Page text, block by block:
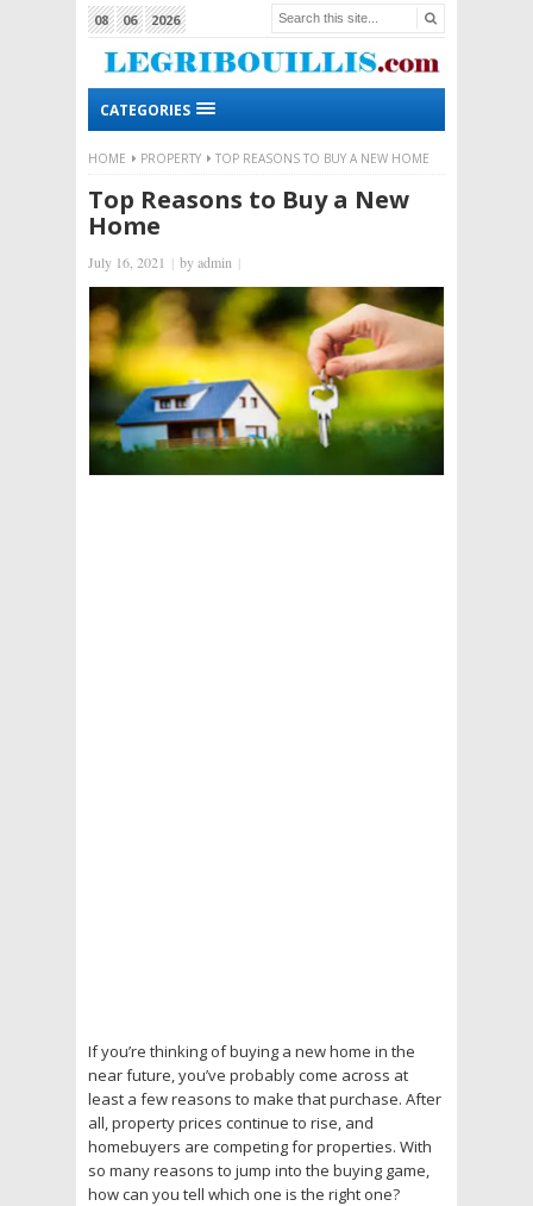
08 06 2026
CATEGORIES
HOME PROPERTY TOP REASONS TO BUY A NEW HOME
Top Reasons to Buy a New
Home
July 16, 2021 | byadmin |
If you’re thinking of buying a new home in the
near future, you’ve probably come across at
least a few reasons to make that purchase. After
all, property prices continue to rise, and
homebuyers are competing for properties. With
so many reasons to jump into the buying game,
how can you tell which one is the right one?